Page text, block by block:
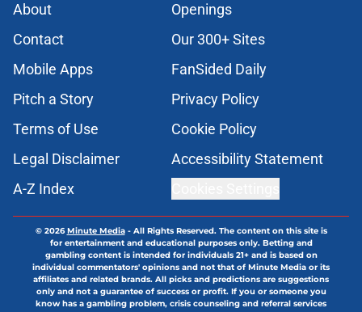
About
Openings
Contact
Our 300+ Sites
Mobile Apps
FanSided Daily
Pitch a Story
Privacy Policy
Terms of Use
Cookie Policy
Legal Disclaimer
Accessibility Statement
A-Z Index
© 2026Minute Media- All Rights Reserved. The content on this site is
for entertainment and educational purposes only. Betting and
gambling content is intended for individuals 21+ and is based on
individual commentators' opinions and not that of Minute Media or its
affiliates and related brands. All picks and predictions are suggestions
only and not a guarantee of success or profit. If you or someone you
know has a gambling problem, crisis counseling and referral services